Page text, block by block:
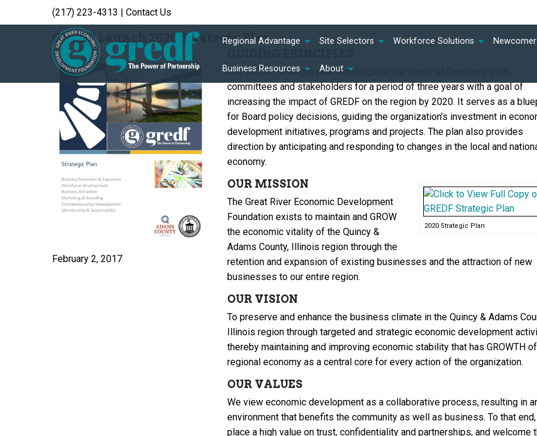
(217) 223-4313 | Contact Us
Regional Advantage Site Selectors Workforce Solutions
Business Resources About
Archive
GREDF Launch 2020 Strategic Plan
February 2, 2017
The GREDF strategic plan should guide the Board of Directors, staff,
committees and stakeholders for a period of three years with a goal of
increasing the impact of GREDF on the region by 2020. It serves as a
for Board policy decisions, guiding the organization’s investment in
development initiatives, programs and projects. The plan also provides
direction by anticipating and responding to changes in the local and
economy.
2020 Strategic Plan
OUR MISSION
The Great River Economic Development
Foundation exists to maintain and GROW
the economic vitality of the Quincy &
Adams County, Illinois region through the
retention and expansion of existing businesses and the attraction of new
businesses to our entire region.
OUR VISION
To preserve and enhance the business climate in the Quincy & Adams
Illinois region through targeted and strategic economic development
thereby maintaining and improving economic stability that has GROWTH
regional economy as a central core for every action of the organization.
OUR VALUES
We view economic development as a collaborative process, resulting in
environment that benefits the community as well as business. To that
place a high value on trust, confidentiality and partnerships, and welcome